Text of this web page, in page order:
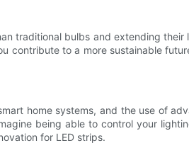
traditional bulbs and extending
contribute to a more sustainable
home systems, and the use of
being able to control your
for LED strips.